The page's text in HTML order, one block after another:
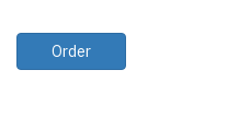
Order